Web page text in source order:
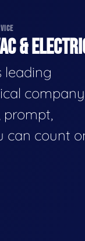
&
leading
prompt,
can count